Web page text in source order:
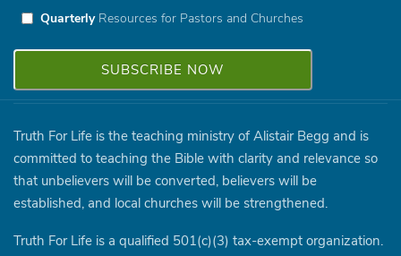
QuarterlyResources for Pastors and Churches
Truth For Life is the teaching ministry of Alistair Begg and is
committed to teaching the Bible with clarity and relevance so
that unbelievers will be converted, believers will be
established, and local churches will be strengthened.
Truth For Life is a qualified 501(c)(3) tax-exempt organization.